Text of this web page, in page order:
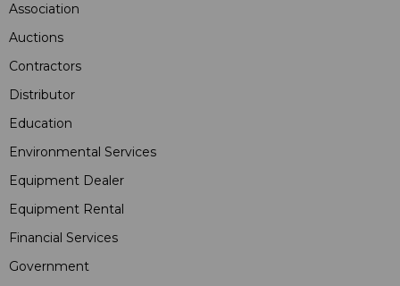
Association
Auctions
Contractors
Distributor
Education
Environmental Services
Equipment Dealer
Equipment Rental
Financial Services
Government